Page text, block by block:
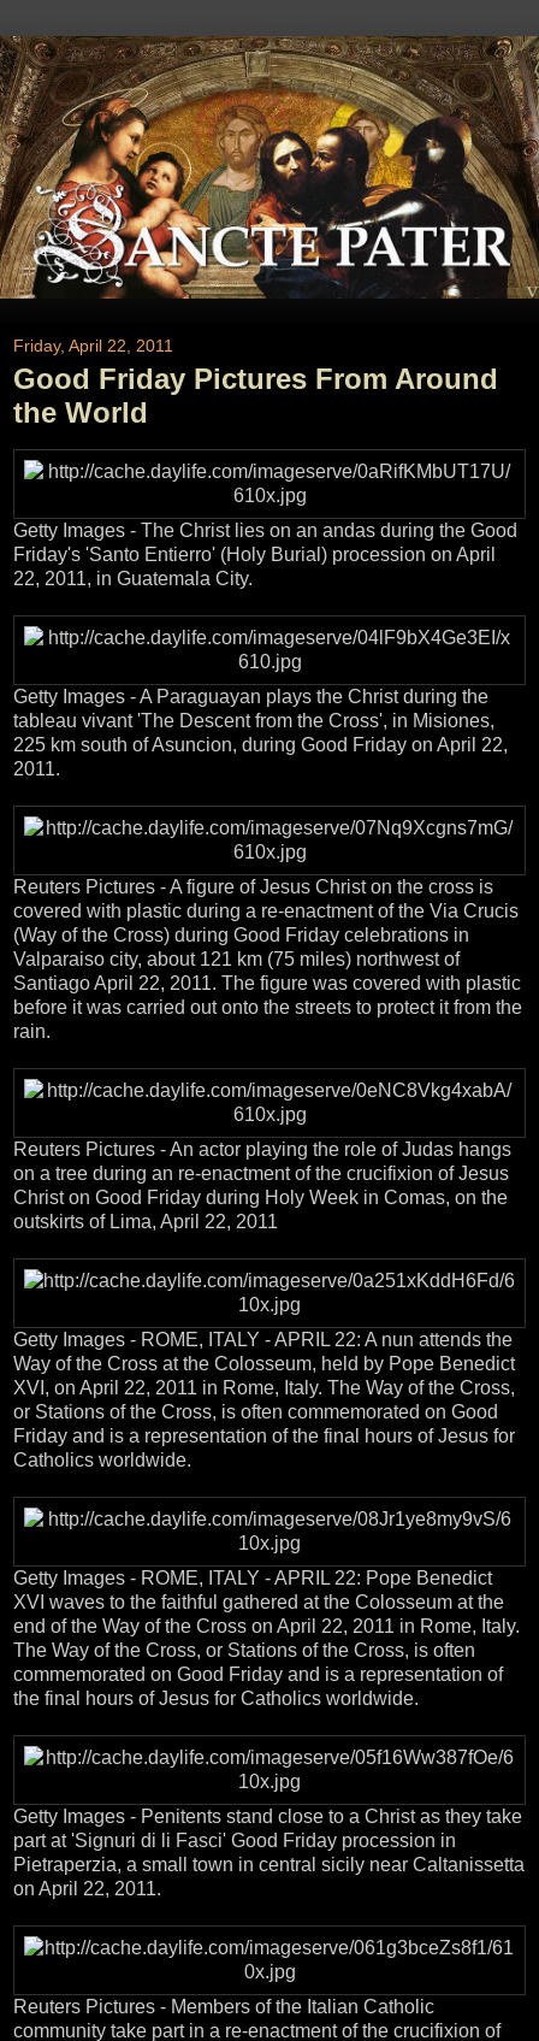
Friday, April 22, 2011
Good Friday Pictures From Around
the World
Getty Images - The Christ lies on an andas during the Good
Friday's 'Santo Entierro' (Holy Burial) procession on April
22, 2011, in Guatemala City.
Getty Images - A Paraguayan plays the Christ during the
tableau vivant 'The Descent from the Cross', in Misiones,
225 km south of Asuncion, during Good Friday on April 22,
2011.
Reuters Pictures - A figure of Jesus Christ on the cross is
covered with plastic during a re-enactment of the Via Crucis
(Way of the Cross) during Good Friday celebrations in
Valparaiso city, about 121 km (75 miles) northwest of
Santiago April 22, 2011. The figure was covered with plastic
before it was carried out onto the streets to protect it from the
rain.
Reuters Pictures - An actor playing the role of Judas hangs
on a tree during an re-enactment of the crucifixion of Jesus
Christ on Good Friday during Holy Week in Comas, on the
outskirts of Lima, April 22, 2011
Getty Images - ROME, ITALY - APRIL 22: A nun attends the
Way of the Cross at the Colosseum, held by Pope Benedict
XVI, on April 22, 2011 in Rome, Italy. The Way of the Cross,
or Stations of the Cross, is often commemorated on Good
Friday and is a representation of the final hours of Jesus for
Catholics worldwide.
Getty Images - ROME, ITALY - APRIL 22: Pope Benedict
XVI waves to the faithful gathered at the Colosseum at the
end of the Way of the Cross on April 22, 2011 in Rome, Italy.
The Way of the Cross, or Stations of the Cross, is often
commemorated on Good Friday and is a representation of
the final hours of Jesus for Catholics worldwide.
Getty Images - Penitents stand close to a Christ as they take
part at 'Signuri di li Fasci' Good Friday procession in
Pietraperzia, a small town in central sicily near Caltanissetta
on April 22, 2011.
Reuters Pictures - Members of the Italian Catholic
community take part in a re-enactment of the crucifixion of